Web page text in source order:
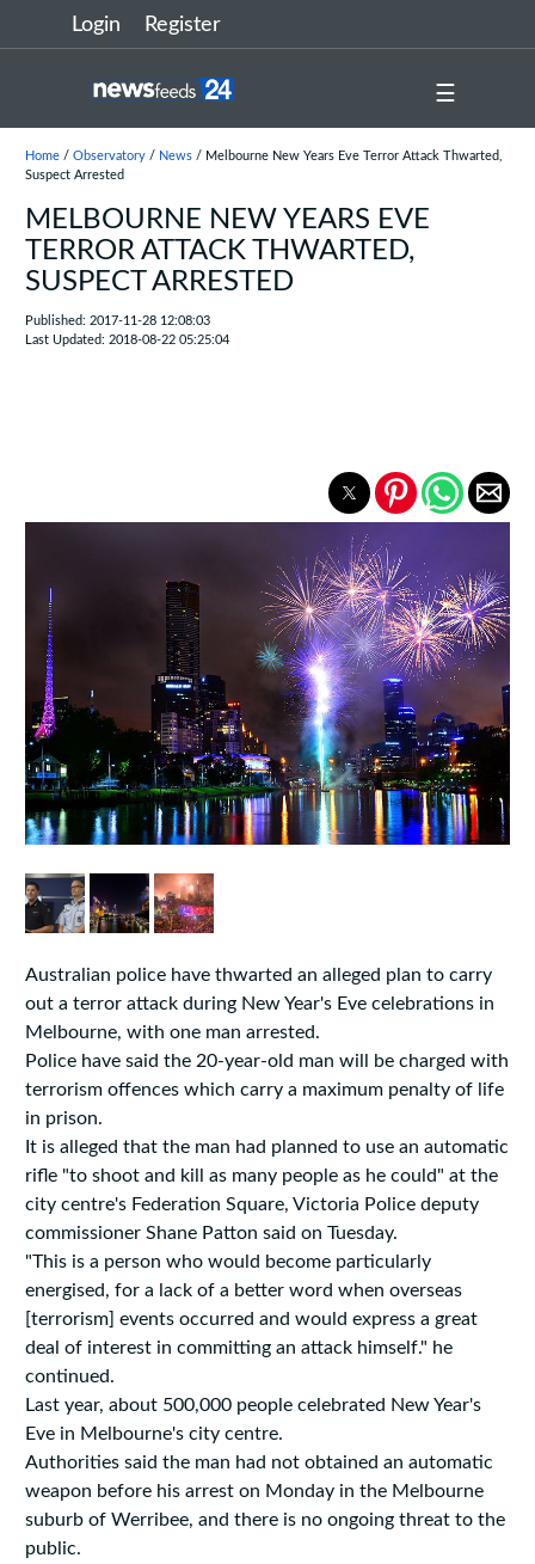
Login Register
☰
Home/ Observatory/ News/ Melbourne New Years Eve Terror Attack Thwarted,
Suspect Arrested
MELBOURNE NEW YEARS EVE
TERROR ATTACK THWARTED,
SUSPECT ARRESTED
Published: 2017-11-28 12:08:03
Last Updated: 2018-08-22 05:25:04
Australian police have thwarted an alleged plan to carry
out a terror attack during New Year's Eve celebrations in
Melbourne, with one man arrested.
Police have said the 20-year-old man will be charged with
terrorism offences which carry a maximum penalty of life
in prison.
It is alleged that the man had planned to use an automatic
rifle "to shoot and kill as many people as he could" at the
city centre's Federation Square, Victoria Police deputy
commissioner Shane Patton said on Tuesday.
"This is a person who would become particularly
energised, for a lack of a better word when overseas
[terrorism] events occurred and would express a great
deal of interest in committing an attack himself." he
continued.
Last year, about 500,000 people celebrated New Year's
Eve in Melbourne's city centre.
Authorities said the man had not obtained an automatic
weapon before his arrest on Monday in the Melbourne
suburb of Werribee, and there is no ongoing threat to the
public.